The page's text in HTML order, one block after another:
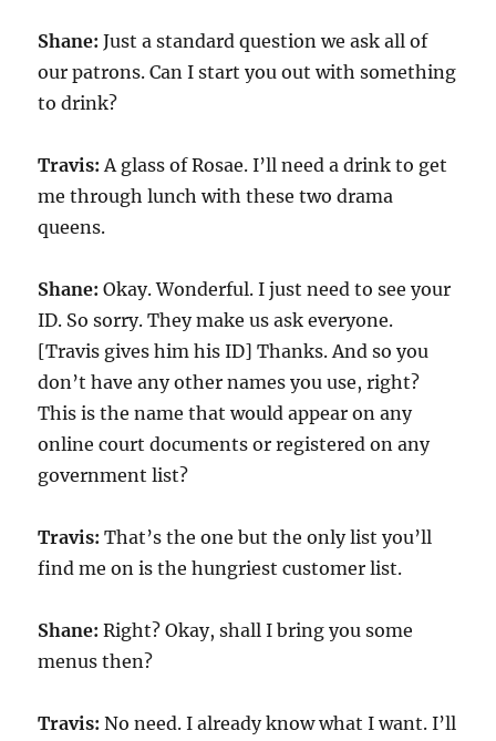
Shane:Just a standard question we ask all of
our patrons. Can I start you out with something
to drink?
Travis:A glass of Rosae. I’ll need a drink to get
me through lunch with these two drama
queens.
Shane:Okay. Wonderful. I just need to see your
ID. So sorry. They make us ask everyone.
[Travis gives him his ID] Thanks. And so you
don’t have any other names you use, right?
This is the name that would appear on any
online court documents or registered on any
government list?
Travis:That’s the one but the only list you’ll
find me on is the hungriest customer list.
Shane:Right? Okay, shall I bring you some
menus then?
Travis:No need. I already know what I want. I’ll